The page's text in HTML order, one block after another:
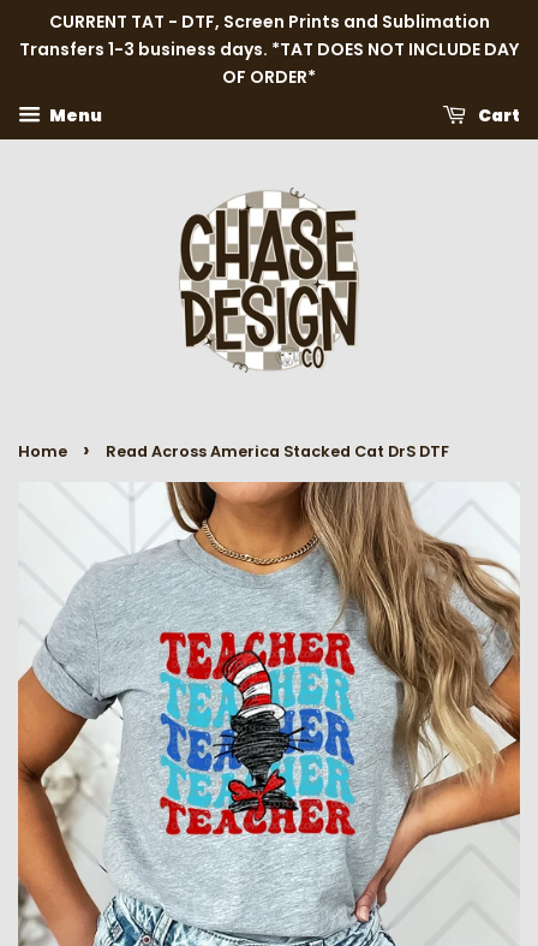
CURRENT TAT - DTF, Screen Prints and Sublimation
Transfers 1-3 business days. *TAT DOES NOT INCLUDE DAY
OF ORDER*
Menu
Cart
Home › Read Across America Stacked Cat DrS DTF